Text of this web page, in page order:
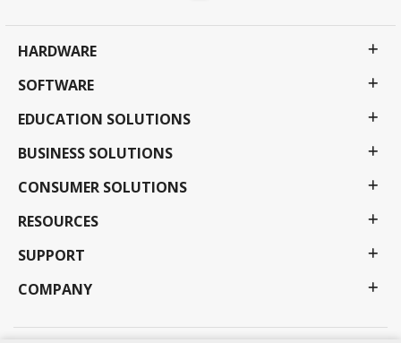
HARDWARE
SOFTWARE
EDUCATION SOLUTIONS
BUSINESS SOLUTIONS
CONSUMER SOLUTIONS
RESOURCES
SUPPORT
COMPANY